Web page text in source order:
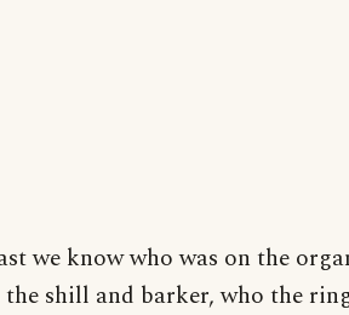
we know who was on the
the shill and barker, who the